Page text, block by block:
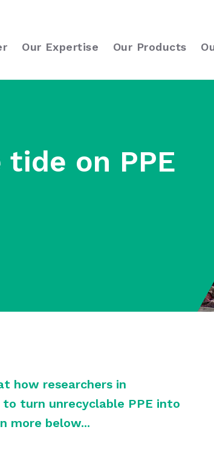
Our Expertise Our Products
on PPE
how researchers in
turn unrecyclable PPE into
more below...